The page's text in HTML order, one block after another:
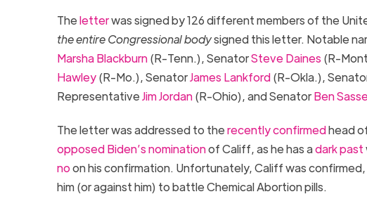
Theletterwas signed by 126 different members of the
the entire Congressional bodysigned this letter. Notable
Marsha Blackburn(R-Tenn.), SenatorSteve Daines (R-
Hawley(R-Mo.), SenatorJames Lankford(R-Okla.),
RepresentativeJim Jordan(R-Ohio), and SenatorBen
The letter was addressed to therecently confirmedhead
opposed Biden’s nominationof Califf, as he has adark past
noon his confirmation. Unfortunately, Califf was
him (or against him) to battle Chemical Abortion pills.